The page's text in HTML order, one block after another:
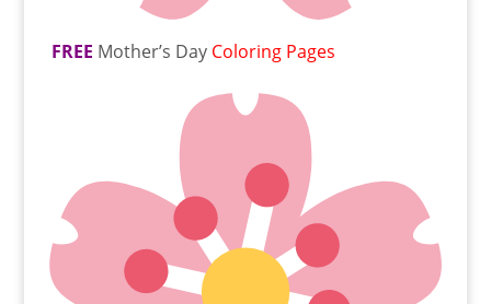
FREE Mother’s Day Coloring Pages